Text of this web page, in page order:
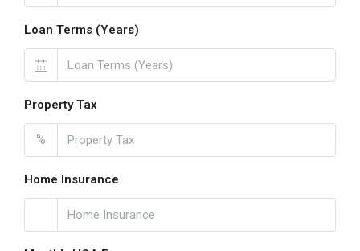
Loan Terms (Years)
Property Tax
%
Home Insurance